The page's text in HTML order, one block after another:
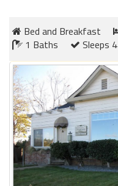
Bed and Breakfast
1 Baths
Sleeps 4